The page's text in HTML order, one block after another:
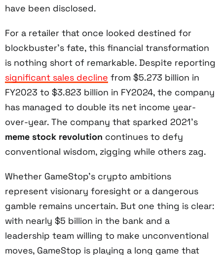
have been disclosed.
For a retailer that once looked destined for
blockbuster’s fate, this financial transformation
is nothing short of remarkable. Despite reporting
significant sales decline from $5.273 billion in
FY2023 to $3.823 billion in FY2024, the company
has managed to double its net income year-
over-year. The company that sparked 2021’s
meme stock revolution continues to defy
conventional wisdom, zigging while others zag.
Whether GameStop’s crypto ambitions
represent visionary foresight or a dangerous
gamble remains uncertain. But one thing is clear:
with nearly $5 billion in the bank and a
leadership team willing to make unconventional
moves, GameStop is playing a long game that